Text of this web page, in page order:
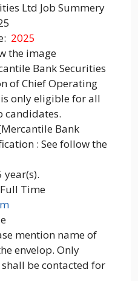
Ltd Job Summery
2025
the image
Bank Securities
of Chief Operating
only eligible for all
candidates.
Bank
: See follow the
year(s).
Time
mention name of
envelop. Only
be contacted for